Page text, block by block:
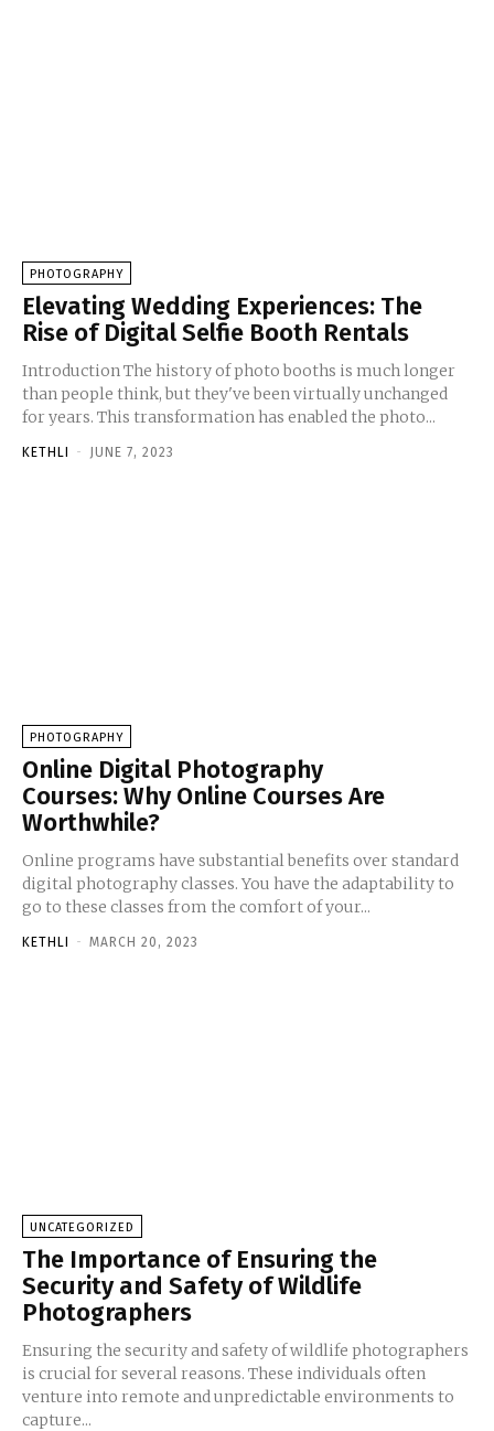
PHOTOGRAPHY
Elevating Wedding Experiences: The
Rise of Digital Selfie Booth Rentals
Introduction The history of photo booths is much longer
than people think, but they've been virtually unchanged
for years. This transformation has enabled the photo...
KETHLI - JUNE 7, 2023
PHOTOGRAPHY
Online Digital Photography
Courses: Why Online Courses Are
Worthwhile?
Online programs have substantial benefits over standard
digital photography classes. You have the adaptability to
go to these classes from the comfort of your...
KETHLI - MARCH 20, 2023
UNCATEGORIZED
The Importance of Ensuring the
Security and Safety of Wildlife
Photographers
Ensuring the security and safety of wildlife photographers
is crucial for several reasons. These individuals often
venture into remote and unpredictable environments to
capture...